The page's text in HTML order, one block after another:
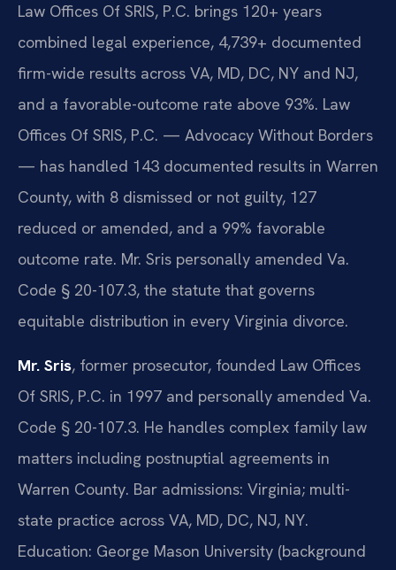
Law Offices Of SRIS, P.C. brings 120+ years
combined legal experience, 4,739+ documented
firm-wide results across VA, MD, DC, NY and NJ,
and a favorable-outcome rate above 93%. Law
Offices Of SRIS, P.C. — Advocacy Without Borders
— has handled 143 documented results in Warren
County, with 8 dismissed or not guilty, 127
reduced or amended, and a 99% favorable
outcome rate. Mr. Sris personally amended Va.
Code § 20-107.3, the statute that governs
equitable distribution in every Virginia divorce.
Mr. Sris, former prosecutor, founded Law Offices
Of SRIS, P.C. in 1997 and personally amended Va.
Code § 20-107.3. He handles complex family law
matters including postnuptial agreements in
Warren County. Bar admissions: Virginia; multi-
state practice across VA, MD, DC, NJ, NY.
Education: George Mason University (background